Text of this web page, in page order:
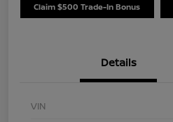
Claim $500 Trade-In Bonus
Details
VIN